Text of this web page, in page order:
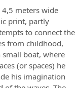
meters wide
print, partly
to connect the
from childhood,
boat, where
(or spaces) he
his imagination